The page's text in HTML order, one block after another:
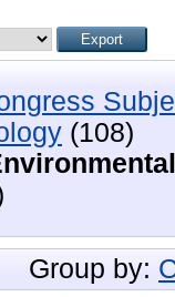
(108)
Group by: